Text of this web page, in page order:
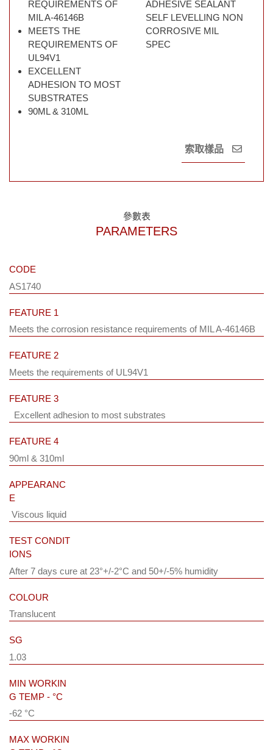
REQUIREMENTS OF
MIL A-46146B
MEETS THE
REQUIREMENTS OF
UL94V1
EXCELLENT
ADHESION TO MOST
SUBSTRATES
90ML & 310ML
ADHESIVE SEALANT
SELF LEVELLING NON
CORROSIVE MIL
SPEC
索取樣品
參數表
PARAMETERS
CODE
AS1740
FEATURE 1
Meets the corrosion resistance requirements of MIL A-46146B
FEATURE 2
Meets the requirements of UL94V1
FEATURE 3
Excellent adhesion to most substrates
FEATURE 4
90ml & 310ml
APPEARANC
E
Viscous liquid
TEST CONDIT
IONS
After 7 days cure at 23°+/-2°C and 50+/-5% humidity
COLOUR
Translucent
SG
1.03
MIN WORKIN
G TEMP - °C
-62 °C
MAX WORKIN